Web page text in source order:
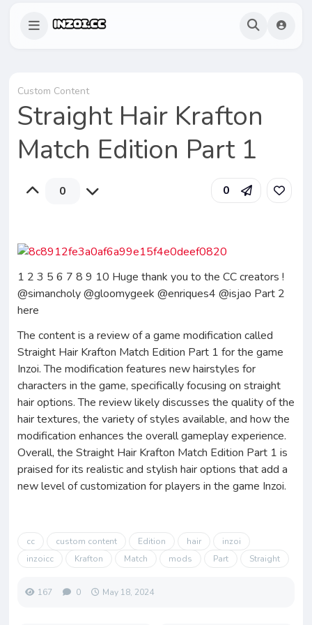
Custom Content
Straight Hair Krafton
Match Edition Part 1
0 0
1 2 3 5 6 7 8 9 10 Huge thank you to the CC creators !
@simancholy @gloomygeek @enriques4 @isjao Part 2
here
The content is a review of a game modification called
Straight Hair Krafton Match Edition Part 1 for the game
Inzoi. The modification features new hairstyles for
characters in the game, specifically focusing on straight
hair options. The review likely discusses the quality of the
hair textures, the variety of styles available, and how the
modification enhances the overall gameplay experience.
Overall, the Straight Hair Krafton Match Edition Part 1 is
praised for its realistic and stylish hair options that add a
new level of customization for players in the game Inzoi.
cc custom content Edition hair
inzoi
inzoicc
Krafton Match mods Part Straight
167 0 May 18, 2024